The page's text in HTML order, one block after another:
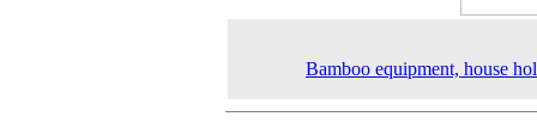
Bamboo equipment, house